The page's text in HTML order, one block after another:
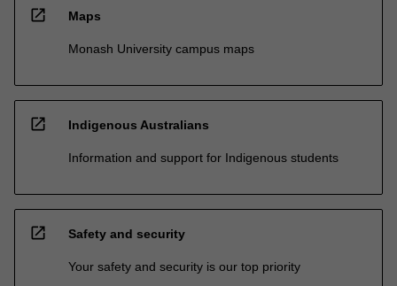
open_in_new Maps
Monash University campus maps
open_in_new Indigenous Australians
Information and support for Indigenous students
open_in_new Safety and security
Your safety and security is our top priority